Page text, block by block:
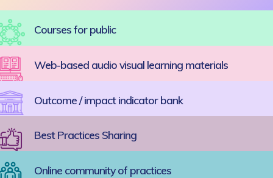
Courses for public
Web-based audio visual learning materials
Outcome / impact indicator bank
Best Practices Sharing
Online community of practices